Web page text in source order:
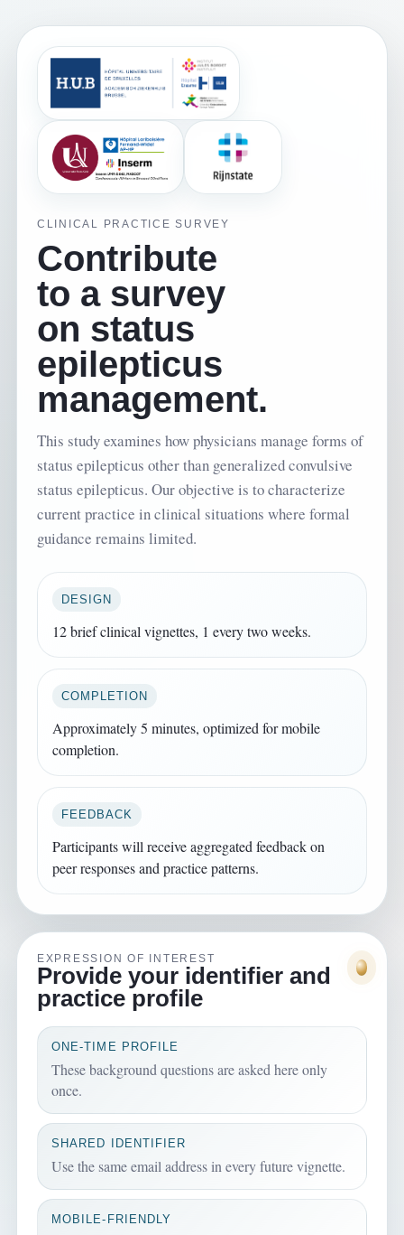
CLINICAL PRACTICE SURVEY
Contribute
to a survey
on status
epilepticus
management.
This study examines how physicians manage forms of
status epilepticus other than generalized convulsive
status epilepticus. Our objective is to characterize
current practice in clinical situations where formal
guidance remains limited.
DESIGN
12 brief clinical vignettes, 1 every two weeks.
COMPLETION
Approximately 5 minutes, optimized for mobile
completion.
FEEDBACK
Participants will receive aggregated feedback on
peer responses and practice patterns.
EXPRESSION OF INTEREST
Provide your identifier and
practice profile
ONE-TIME PROFILE
These background questions are asked here only
once.
SHARED IDENTIFIER
Use the same email address in every future vignette.
MOBILE-FRIENDLY